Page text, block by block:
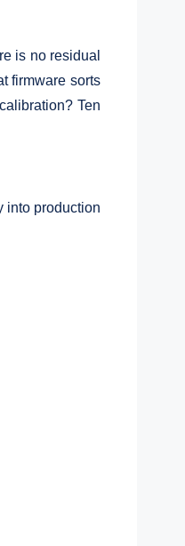
is no residual
firmware sorts
Ten
into production